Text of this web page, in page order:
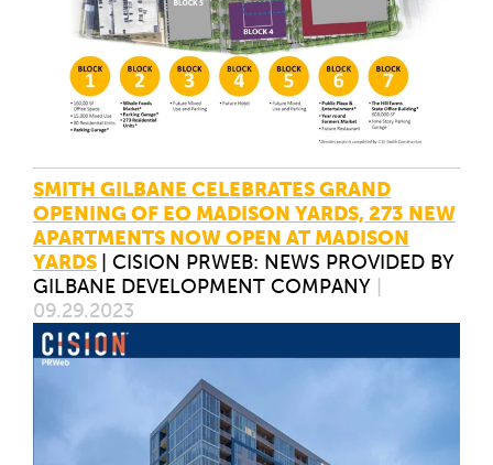
SMITH GILBANE CELEBRATES GRAND
OPENING OF EO MADISON YARDS, 273 NEW
APARTMENTS NOW OPEN AT MADISON
YARDS
CISION PRWEB: NEWS PROVIDED BY
GILBANE DEVELOPMENT COMPANY
09.29.2023